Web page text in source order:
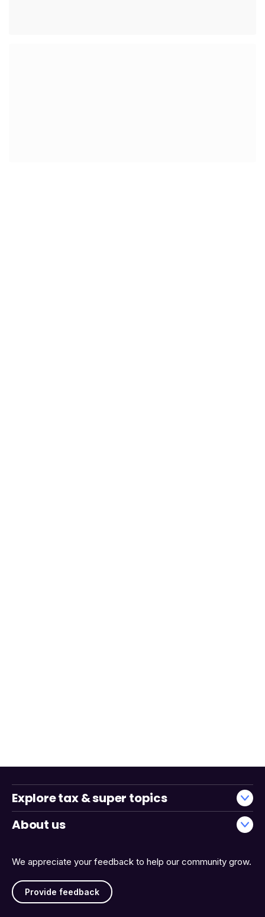
We appreciate your feedback to help our community grow.
Provide feedback
Explore tax & super topics
About us